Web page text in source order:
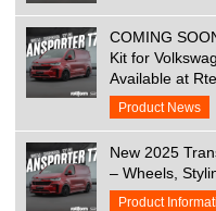
COMING
Kit for
Available at
Product News
New 2025
– Wheels,
Product